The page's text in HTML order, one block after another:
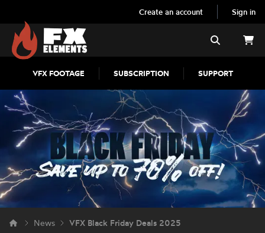
Create an account Sign in
FX Elements
VFX FOOTAGE SUBSCRIPTION SUPPORT
Search
News VFX Black Friday Deals 2025